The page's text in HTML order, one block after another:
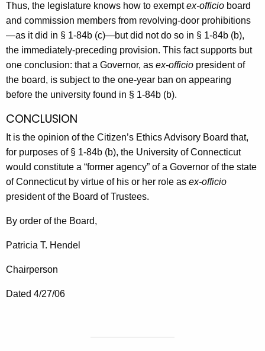
Thus, the legislature knows how to exemptex-officio board
and commission members from revolving-door prohibitions
—as it did in § 1-84b (c)—but did not do so in § 1-84b (b),
the immediately-preceding provision. This fact supports but
one conclusion: that a Governor, as ex-officio president of
the board, is subject to the one-year ban on appearing
before the university found in § 1-84b (b).
CONCLUSION
It is the opinion of the Citizen’s Ethics Advisory Board that,
for purposes of § 1-84b (b), the University of Connecticut
would constitute a “former agency” of a Governor of the state
of Connecticut by virtue of his or her role as ex-officio
president of the Board of Trustees.
By order of the Board,
Patricia T. Hendel
Chairperson
Dated 4/27/06